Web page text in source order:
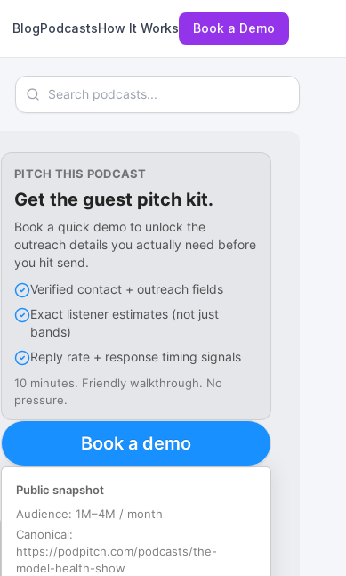
BlogPodcastsHow It Works Book a Demo
Search podcasts
PITCH THIS PODCAST
Get the guest pitch kit.
Book a quick demo to unlock the
outreach details you actually need before
you hit send.
Verified contact + outreach fields
Exact listener estimates (not just
bands)
Reply rate + response timing signals
10 minutes. Friendly walkthrough. No
pressure.
Book a demo
Public snapshot
Audience:1M–4M / month
Canonical:
https://podpitch.com/podcasts/the-
model-health-show